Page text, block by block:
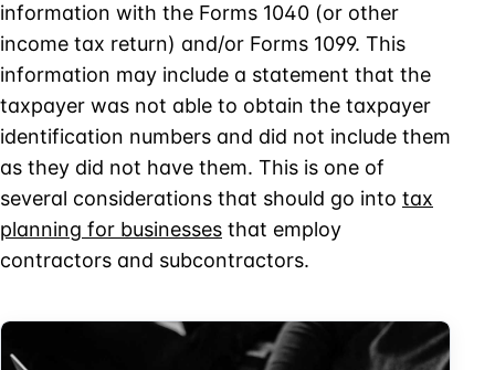
information with the Forms 1040 (or other
income tax return) and/or Forms 1099. This
information may include a statement that the
taxpayer was not able to obtain the taxpayer
identification numbers and did not include them
as they did not have them. This is one of
several considerations that should go into tax
planning for businesses that employ
contractors and subcontractors.